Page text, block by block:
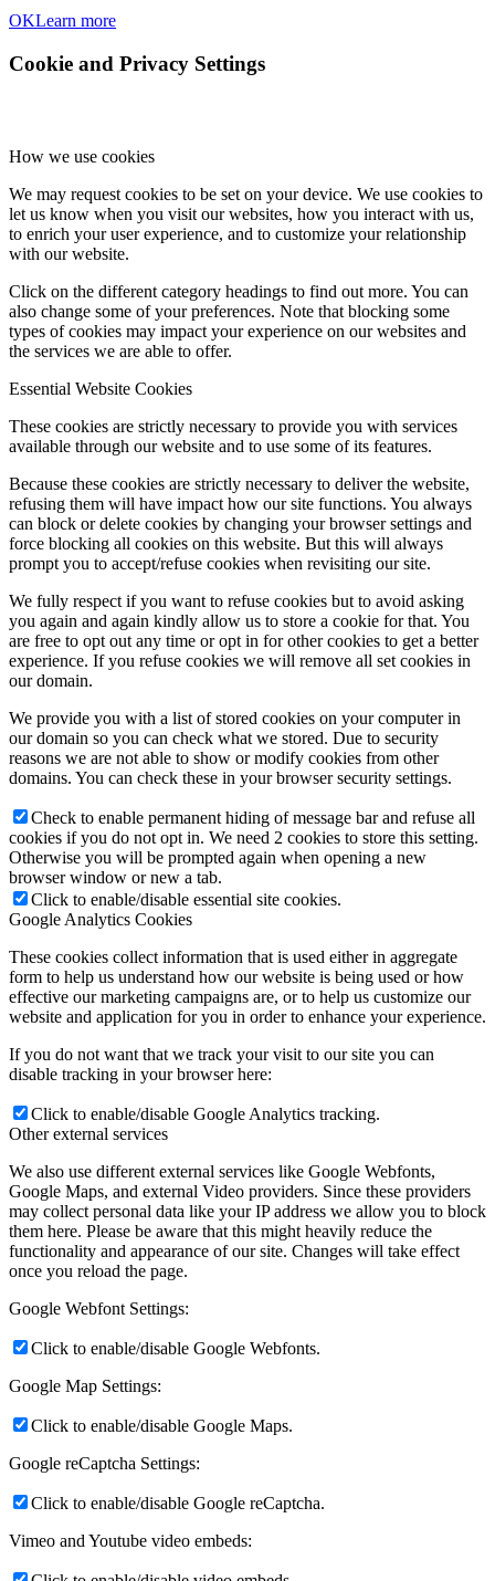
OKLearn more
Cookie and Privacy Settings
How we use cookies
We may request cookies to be set on your device. We use cookies to
let us know when you visit our websites, how you interact with us,
to enrich your user experience, and to customize your relationship
with our website.
Click on the different category headings to find out more. You can
also change some of your preferences. Note that blocking some
types of cookies may impact your experience on our websites and
the services we are able to offer.
Essential Website Cookies
These cookies are strictly necessary to provide you with services
available through our website and to use some of its features.
Because these cookies are strictly necessary to deliver the website,
refusing them will have impact how our site functions. You always
can block or delete cookies by changing your browser settings and
force blocking all cookies on this website. But this will always
prompt you to accept/refuse cookies when revisiting our site.
We fully respect if you want to refuse cookies but to avoid asking
you again and again kindly allow us to store a cookie for that. You
are free to opt out any time or opt in for other cookies to get a better
experience. If you refuse cookies we will remove all set cookies in
our domain.
We provide you with a list of stored cookies on your computer in
our domain so you can check what we stored. Due to security
reasons we are not able to show or modify cookies from other
domains. You can check these in your browser security settings.
Check to enable permanent hiding of message bar and refuse all
cookies if you do not opt in. We need 2 cookies to store this setting.
Otherwise you will be prompted again when opening a new
browser window or new a tab.
Click to enable/disable essential site cookies.
Google Analytics Cookies
These cookies collect information that is used either in aggregate
form to help us understand how our website is being used or how
effective our marketing campaigns are, or to help us customize our
website and application for you in order to enhance your experience.
If you do not want that we track your visit to our site you can
disable tracking in your browser here:
Click to enable/disable Google Analytics tracking.
Other external services
We also use different external services like Google Webfonts,
Google Maps, and external Video providers. Since these providers
may collect personal data like your IP address we allow you to block
them here. Please be aware that this might heavily reduce the
functionality and appearance of our site. Changes will take effect
once you reload the page.
Google Webfont Settings:
Click to enable/disable Google Webfonts.
Google Map Settings:
Click to enable/disable Google Maps.
Google reCaptcha Settings:
Click to enable/disable Google reCaptcha.
Vimeo and Youtube video embeds: